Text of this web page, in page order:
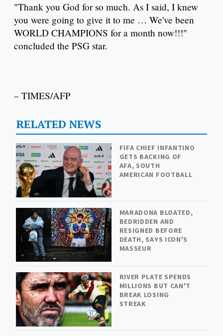
"Thank you God for so much. As I said, I knew
you were going to give it to me … We've been
WORLD CHAMPIONS for a month now!!!"
concluded the PSG star.
– TIMES/AFP
RELATED NEWS
FIFA CHIEF INFANTINO
GETS BACKING OF
AFA, SOUTH
AMERICAN FOOTBALL
MARADONA BLOATED,
BEDRIDDEN AND
RESIGNED BEFORE
DEATH, SAYS ICON'S
MASSEUR
RIVER PLATE SPENDS
MILLIONS BUT CAN'T
BREAK LOSING
STREAK